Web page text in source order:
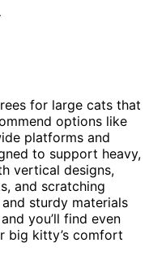
for large cats that
options like
platforms and
to support heavy,
vertical designs,
and scratching
and sturdy materials
you’ll find even
big kitty’s comfort